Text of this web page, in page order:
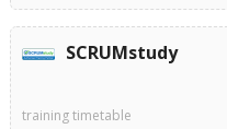
SCRUMstudy
training timetable